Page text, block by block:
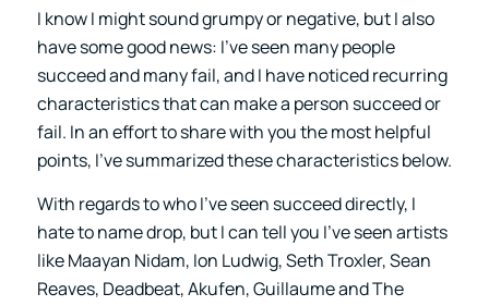
I know I might sound grumpy or negative, but I also
have some good news: I’ve seen many people
succeed and many fail, and I have noticed recurring
characteristics that can make a person succeed or
fail. In an effort to share with you the most helpful
points, I’ve summarized these characteristics below.
With regards to who I’ve seen succeed directly, I
hate to name drop, but I can tell you I’ve seen artists
like Maayan Nidam, Ion Ludwig, Seth Troxler, Sean
Reaves, Deadbeat, Akufen, Guillaume and The